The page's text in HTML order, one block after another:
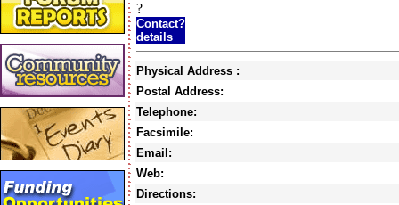
?
Contact?
details
Physical Address :
Postal Address:
Telephone:
Facsimile:
Email:
Web:
Directions: